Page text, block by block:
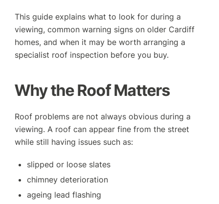
This guide explains what to look for during a
viewing, common warning signs on older Cardiff
homes, and when it may be worth arranging a
specialist roof inspection before you buy.
Why the Roof Matters
Roof problems are not always obvious during a
viewing. A roof can appear fine from the street
while still having issues such as:
slipped or loose slates
chimney deterioration
ageing lead flashing